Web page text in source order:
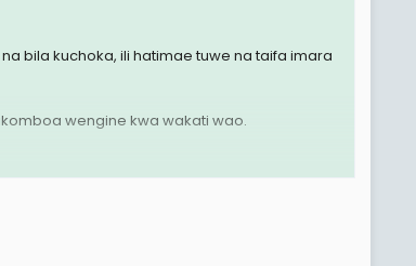
bila kuchoka, ili hatimae tuwe na taifa imara
wengine kwa wakati wao.